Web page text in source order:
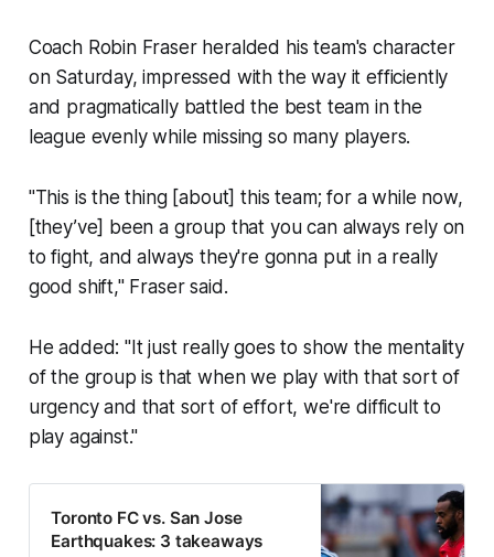
Coach Robin Fraser heralded his team's character
on Saturday, impressed with the way it efficiently
and pragmatically battled the best team in the
league evenly while missing so many players.
"This is the thing [about] this team; for a while now,
[they’ve] been a group that you can always rely on
to fight, and always they're gonna put in a really
good shift," Fraser said.
He added: "It just really goes to show the mentality
of the group is that when we play with that sort of
urgency and that sort of effort, we're difficult to
play against."
Toronto FC vs. San Jose
Earthquakes: 3 takeaways